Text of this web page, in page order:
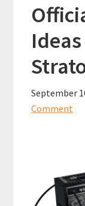
September
Comment